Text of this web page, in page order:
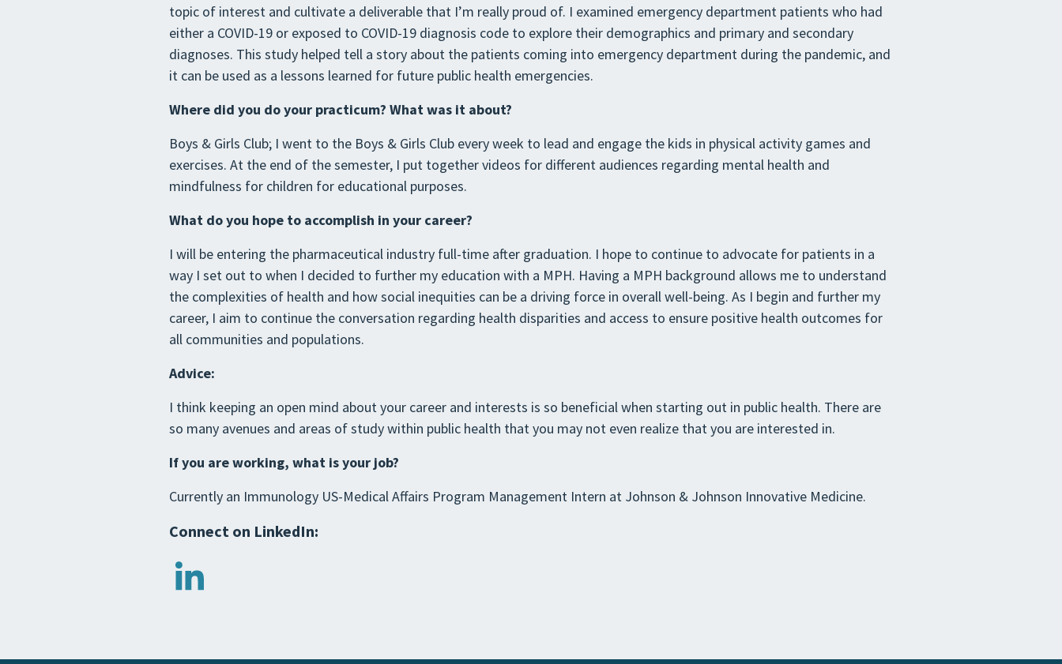
topic of interest and cultivate a deliverable that I’m really proud of. I examined emergency department patients who had
either a COVID-19 or exposed to COVID-19 diagnosis code to explore their demographics and primary and secondary
diagnoses. This study helped tell a story about the patients coming into emergency department during the pandemic, and
it can be used as a lessons learned for future public health emergencies.
Where did you do your practicum? What was it about?
Boys & Girls Club; I went to the Boys & Girls Club every week to lead and engage the kids in physical activity games and
exercises. At the end of the semester, I put together videos for different audiences regarding mental health and
mindfulness for children for educational purposes.
What do you hope to accomplish in your career?
I will be entering the pharmaceutical industry full-time after graduation. I hope to continue to advocate for patients in a
way I set out to when I decided to further my education with a MPH. Having a MPH background allows me to understand
the complexities of health and how social inequities can be a driving force in overall well-being. As I begin and further my
career, I aim to continue the conversation regarding health disparities and access to ensure positive health outcomes for
all communities and populations.
Advice:
I think keeping an open mind about your career and interests is so beneficial when starting out in public health. There are
so many avenues and areas of study within public health that you may not even realize that you are interested in.
If you are working, what is your job?
Currently an Immunology US-Medical Affairs Program Management Intern at Johnson & Johnson Innovative Medicine.
Connect on LinkedIn: